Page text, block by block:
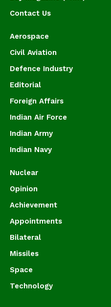
Contact Us
Aerospace
Civil Aviation
Defence Industry
Editorial
Foreign Affairs
Indian Air Force
Indian Army
Indian Navy
Nuclear
Opinion
Achievement
Appointments
Bilateral
Missiles
Space
Technology